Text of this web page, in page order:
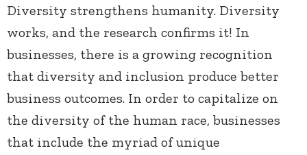
Diversity strengthens humanity. Diversity
works, and the research confirms it! In
businesses, there is a growing recognition
that diversity and inclusion produce better
business outcomes. In order to capitalize on
the diversity of the human race, businesses
that include the myriad of unique